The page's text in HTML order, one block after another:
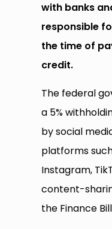
with banks
responsible
the time of
credit.
The federal
a 5%
by social
platforms
Instagram,
content-
the Finance